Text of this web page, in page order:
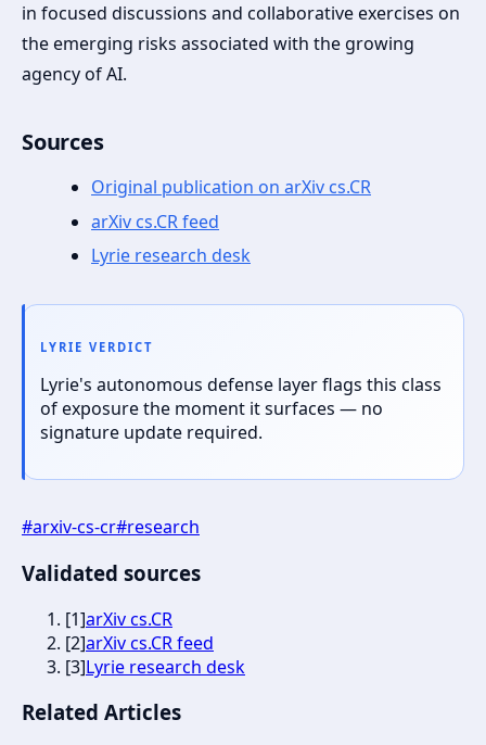
in focused discussions and collaborative exercises on
the emerging risks associated with the growing
agency of AI.
Sources
Original publication on arXiv cs.CR
arXiv cs.CR feed
Lyrie research desk
LYRIE VERDICT
Lyrie's autonomous defense layer flags this class
of exposure the moment it surfaces — no
signature update required.
#arxiv-cs-cr#research
Validated sources
[1]arXiv cs.CR
[2]arXiv cs.CR feed
[3]Lyrie research desk
Related Articles